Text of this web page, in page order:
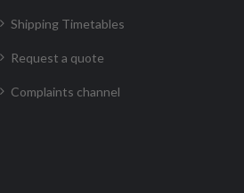
Shipping Timetables
Request a quote
Complaints channel